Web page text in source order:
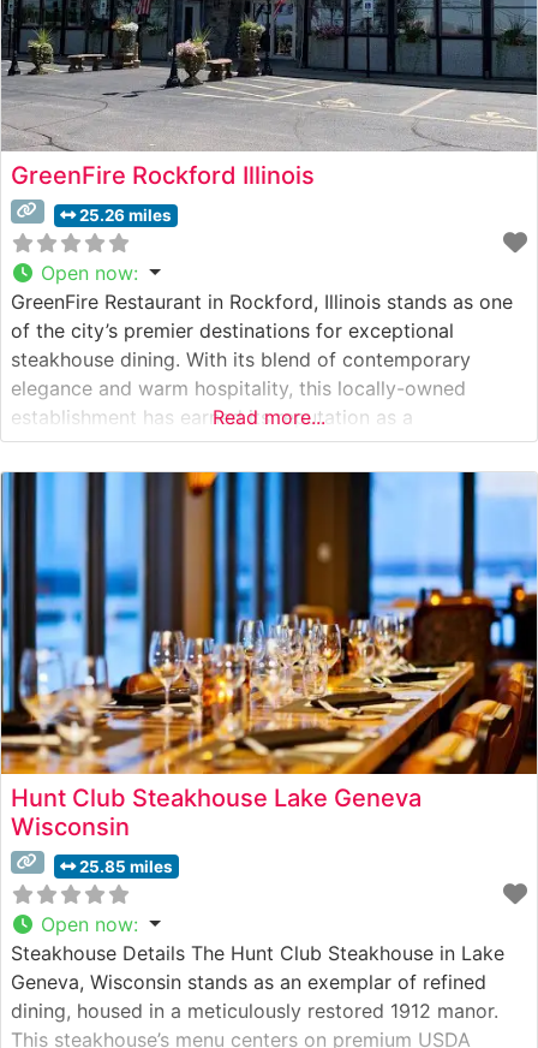
GreenFire Rockford Illinois
25.26 miles
Open now:
GreenFire Restaurant in Rockford, Illinois stands as one
of the city’s premier destinations for exceptional
steakhouse dining. With its blend of contemporary
elegance and warm hospitality, this locally-owned
establishment has earned its reputation as a
cornerstone of Rockford’s fine dining scene. What
Guests Say About the Menu and Selections What People
Say About the Atmosphere Visitors frequently praise the
Read more...
Hunt Club Steakhouse Lake Geneva
Wisconsin
25.85 miles
Open now:
Steakhouse Details The Hunt Club Steakhouse in Lake
Geneva, Wisconsin stands as an exemplar of refined
dining, housed in a meticulously restored 1912 manor.
This steakhouse’s menu centers on premium USDA